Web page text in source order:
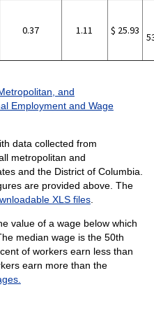
0.37 1.11 $ 25.93
and
Employment and Wage
data collected from
metropolitan and
and the District of Columbia.
are provided above. The
XLS files.
value of a wage below which
median wage is the 50th
of workers earn less than
earn more than the